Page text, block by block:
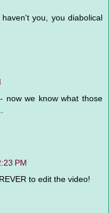
you, you diabolical
now we know what those
PM
to edit the video!